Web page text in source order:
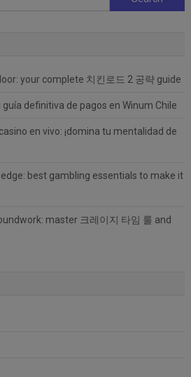
for:
your complete 치킨로드 2 공략 guide
definitiva de pagos en Winum Chile
en vivo: ¡domina tu mentalidad de
best gambling essentials to make it
master 크레이지 타임 룰 and